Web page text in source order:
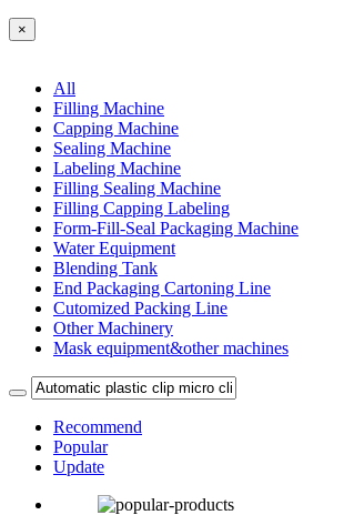
×
All
Filling Machine
Capping Machine
Sealing Machine
Labeling Machine
Filling Sealing Machine
Filling Capping Labeling
Form-Fill-Seal Packaging Machine
Water Equipment
Blending Tank
End Packaging Cartoning Line
Cutomized Packing Line
Other Machinery
Mask equipment&other machines
Recommend
Popular
Update